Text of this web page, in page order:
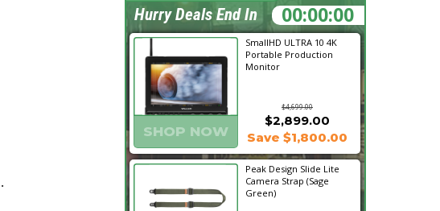
SmallHD ULTRA 10 4K
Portable Production
Monitor
$4,699.00
SHOP NOW
$2,899.00
Save $1,800.00
Peak Design Slide Lite
Camera Strap (Sage
Green)
22:10:54
Hurry Deals End In